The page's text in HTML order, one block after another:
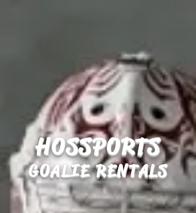
HOSSPORTS
GOALIERENTALS